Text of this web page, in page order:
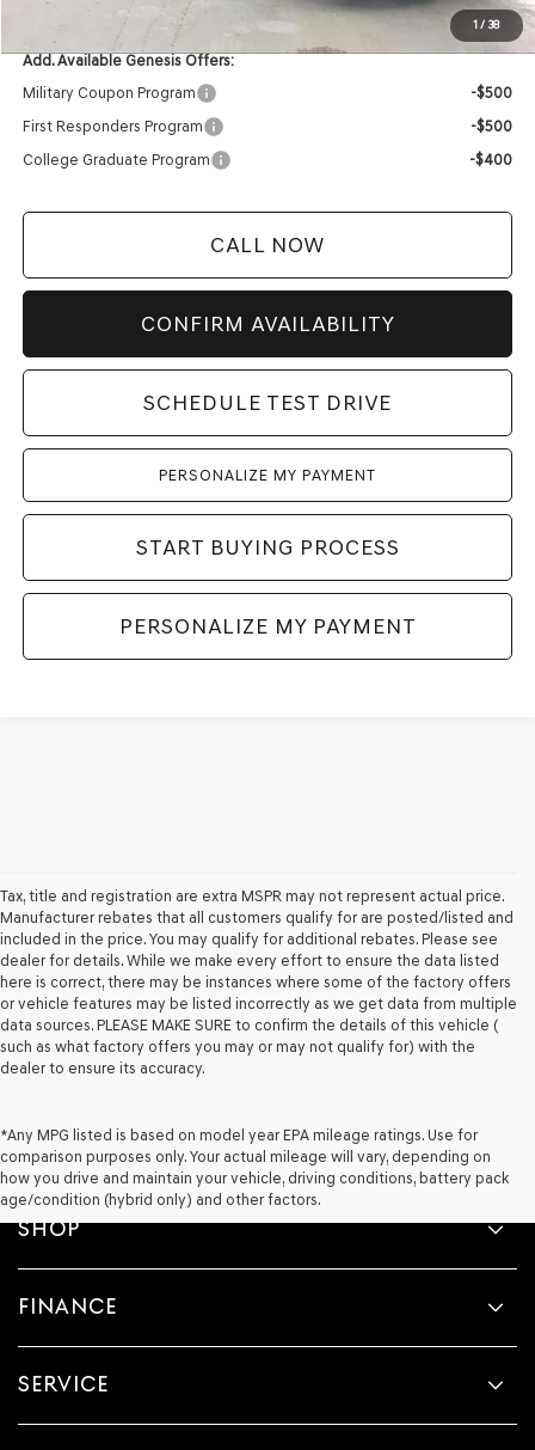
1 / 38
YOUR PRICE
$82,759
Add. Available Genesis Offers:
Military Coupon Program
-$500
First Responders Program
-$500
College Graduate Program
-$400
CALL NOW
CONFIRM AVAILABILITY
SCHEDULE TEST DRIVE
PERSONALIZE MY PAYMENT
START BUYING PROCESS
PERSONALIZE MY PAYMENT
Tax, title and registration are extra MSPR may not represent actual price.
Manufacturer rebates that all customers qualify for are posted/listed and
included in the price. You may qualify for additional rebates. Please see
dealer for details. While we make every effort to ensure the data listed
here is correct, there may be instances where some of the factory offers
or vehicle features may be listed incorrectly as we get data from multiple
data sources. PLEASE MAKE SURE to confirm the details of this vehicle (
such as what factory offers you may or may not qualify for) with the
dealer to ensure its accuracy.
*Any MPG listed is based on model year EPA mileage ratings. Use for
comparison purposes only. Your actual mileage will vary, depending on
how you drive and maintain your vehicle, driving conditions, battery pack
age/condition (hybrid only) and other factors.
SHOP
FINANCE
SERVICE